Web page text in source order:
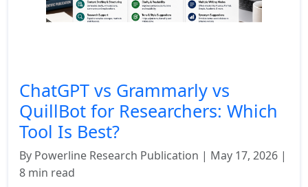
ChatGPT vs Grammarly vs
QuillBot for Researchers: Which
Tool Is Best?
By Powerline Research Publication | May 17, 2026 |
8 min read